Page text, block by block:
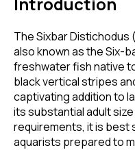
The Sixbar Distichodus (
also known as the Six-
freshwater fish native
black vertical stripes
captivating addition to
its substantial adult
requirements, it is best
aquarists prepared to